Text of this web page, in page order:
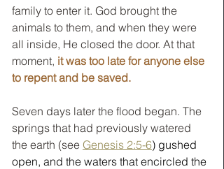
family to enter it. God brought the
animals to them, and when they were
all inside, He closed the door. At that
moment, it was too late for anyone else
to repent and be saved.
Seven days later the flood began. The
springs that had previously watered
the earth (see Genesis 2:5-6) gushed
open, and the waters that encircled the